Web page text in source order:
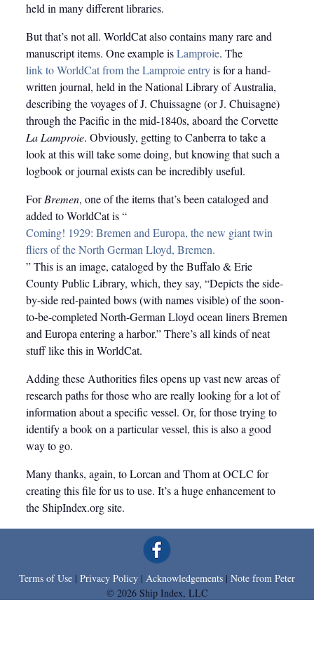
held in many different libraries.
But that’s not all. WorldCat also contains many rare and
manuscript items. One example isLamproie. The
link to WorldCat from the Lamproie entryis for a hand-
written journal, held in the National Library of Australia,
describing the voyages of J. Chuissagne (or J. Chuisagne)
through the Pacific in the mid-1840s, aboard the Corvette
La Lamproie. Obviously, getting to Canberra to take a
look at this will take some doing, but knowing that such a
logbook or journal exists can be incredibly useful.
ForBremen, one of the items that’s been cataloged and
added to WorldCat is “
Coming! 1929: Bremen and Europa, the new giant twin
fliers of the North German Lloyd, Bremen.
” This is an image, cataloged by the Buffalo & Erie
County Public Library, which, they say, “Depicts the side-
by-side red-painted bows (with names visible) of the soon-
to-be-completed North-German Lloyd ocean liners Bremen
and Europa entering a harbor.” There’s all kinds of neat
stuff like this in WorldCat.
Adding these Authorities files opens up vast new areas of
research paths for those who are really looking for a lot of
information about a specific vessel. Or, for those trying to
identify a book on a particular vessel, this is also a good
way to go.
Many thanks, again, to Lorcan and Thom at OCLC for
creating this file for us to use. It’s a huge enhancement to
the ShipIndex.org site.
Terms of Use | Privacy Policy | Acknowledgements | Note from Peter
© 2026 Ship Index, LLC